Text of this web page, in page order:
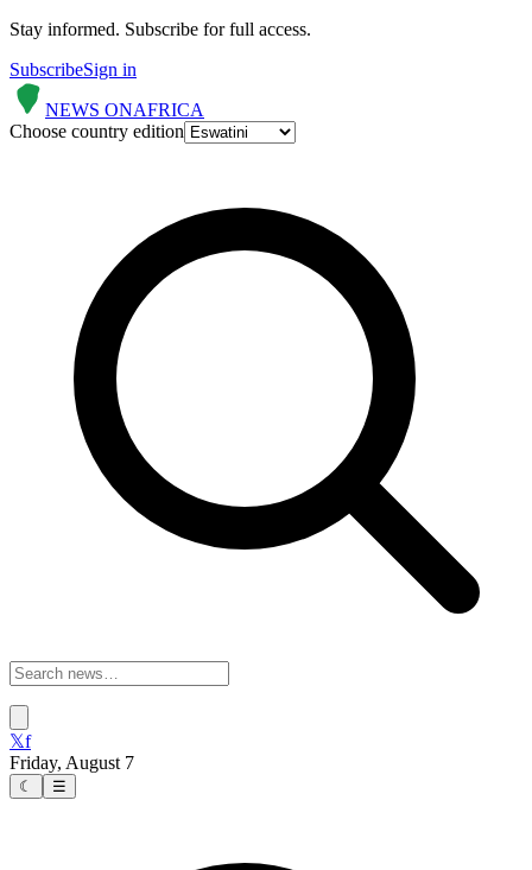
Stay informed. Subscribe for full access.
SubscribeSign in
NEWS ONAFRICA
Choose country edition
𝕏f
Friday, August 7
☾ ☰